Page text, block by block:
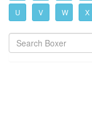
U V W X